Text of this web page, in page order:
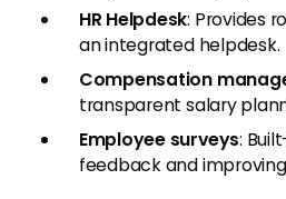
HR Helpdesk: Provides
an integrated helpdesk.
Compensation
transparent salary
Employee surveys:
feedback and